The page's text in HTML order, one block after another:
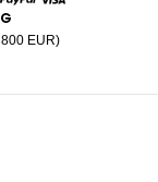
EUR)